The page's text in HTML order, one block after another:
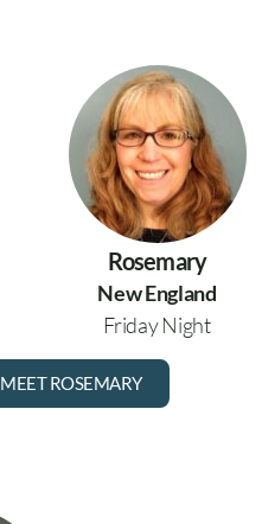
Rosemary
New England
Friday Night
MEET ROSEMARY